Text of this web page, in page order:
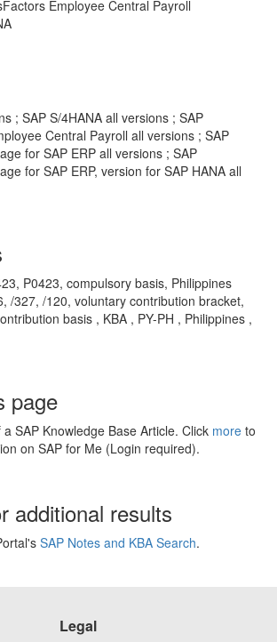
Employee Central Payroll
; SAP S/4HANA all versions ; SAP
Central Payroll all versions ; SAP
for SAP ERP all versions ; SAP
for SAP ERP, version for SAP HANA all
P0423, compulsory basis, Philippines
/327, /120, voluntary contribution bracket,
basis , KBA , PY-PH , Philippines ,
page
SAP Knowledge Base Article. Click more to
on SAP for Me (Login required).
additional results
SAP Notes and KBA Search.
Legal